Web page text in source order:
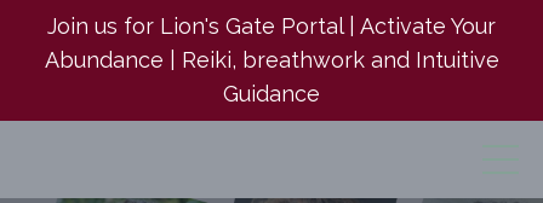
Join us for Lion's Gate Portal | Activate Your
Abundance | Reiki, breathwork and Intuitive
Guidance